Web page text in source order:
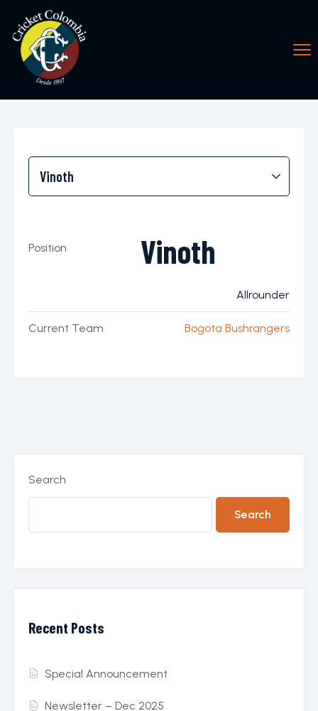
Vinoth
Position
Allrounder
Current Team Bogota Bushrangers
Search
Search
Recent Posts
Special Announcement
Newsletter – Dec 2025